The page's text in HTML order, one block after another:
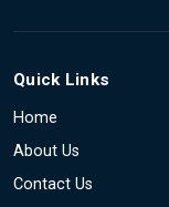
Quick Links
Home
About Us
Contact Us